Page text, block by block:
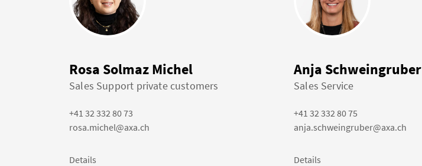
Rosa Solmaz Michel
Sales Support private customers
+41 32 332 80 73
rosa.michel@axa.ch
Details
Anja Schweingruber
Sales Service
+41 32 332 80 75
anja.schweingruber@axa.ch
Details